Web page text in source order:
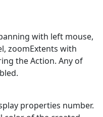
with left mouse,
zoomExtents with
the Action. Any of
properties number.